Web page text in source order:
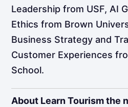
Leadership from USF, AI
Ethics from Brown
Business Strategy and
Customer Experiences
School.
About Learn Tourism the